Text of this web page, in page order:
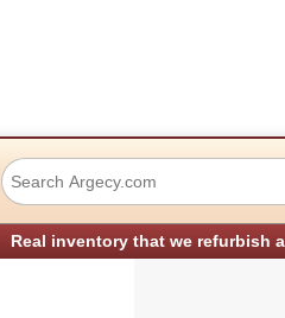
Real inventory that we refurbish
Ricoh D3665411